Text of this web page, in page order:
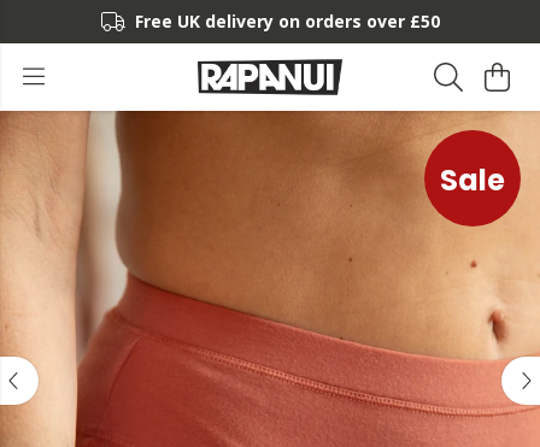
Free UK delivery on orders over £50
Sale